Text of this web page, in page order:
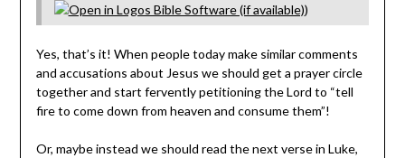
)
Yes, that’s it! When people today make similar comments
and accusations about Jesus we should get a prayer circle
together and start fervently petitioning the Lord to “tell
fire to come down from heaven and consume them”!
Or, maybe instead we should read the next verse in Luke,